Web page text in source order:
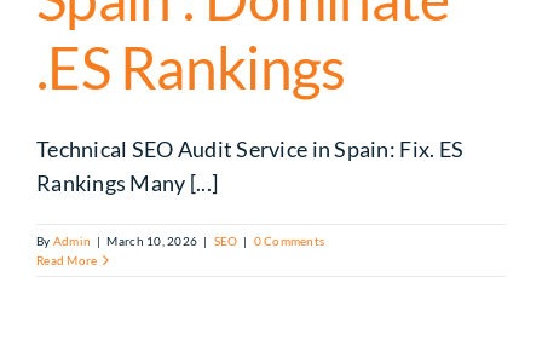
.ES Rankings
Technical SEO Audit Service in Spain: Fix. ES
Rankings Many [...]
By Admin | March 10, 2026 | SEO | 0 Comments
Read More